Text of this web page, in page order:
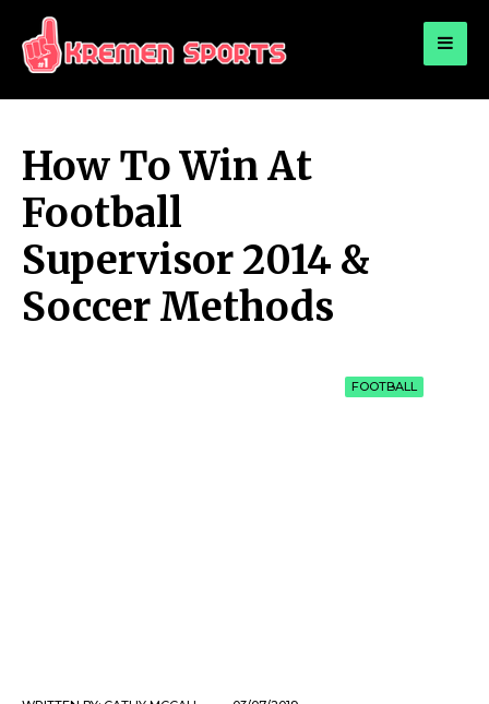
KREMEN SPORTS
How To Win At
Football
Supervisor 2014 &
Soccer Methods
FOOTBALL